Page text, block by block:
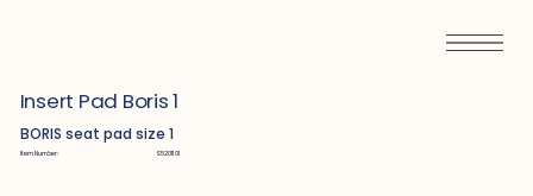
Insert Pad Boris 1
BORIS seat pad size 1
Item Number: S5201101